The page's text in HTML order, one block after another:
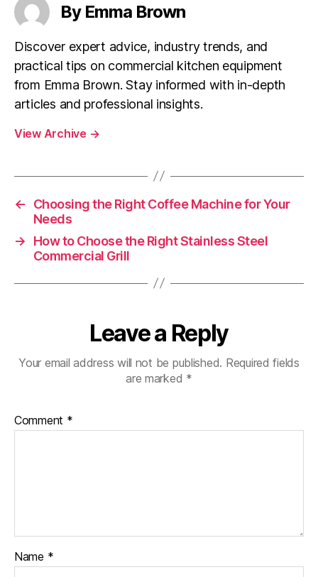
By Emma Brown
Discover expert advice, industry trends, and
practical tips on commercial kitchen equipment
from Emma Brown. Stay informed with in-depth
articles and professional insights.
View Archive →
←
Choosing the Right Coffee Machine for Your
Needs
→
How to Choose the Right Stainless Steel
Commercial Grill
Leave a Reply
Your email address will not be published. Required fields
are marked *
Comment *
Name *